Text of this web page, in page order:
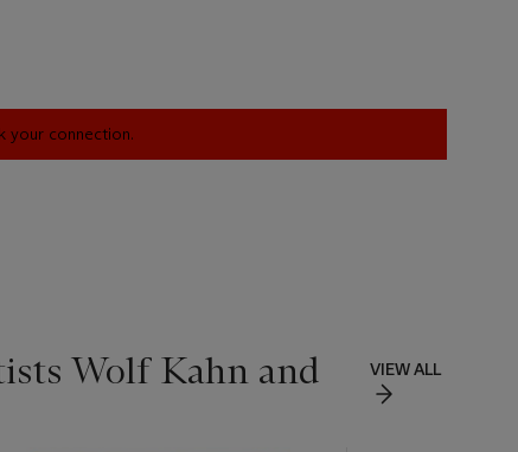
your connection.
Wolf Kahn and
VIEW ALL